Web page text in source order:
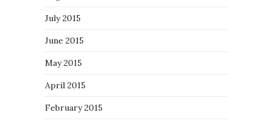
July 2015
June 2015
May 2015
April 2015
February 2015